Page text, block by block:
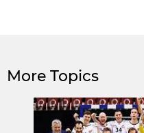
More Topics